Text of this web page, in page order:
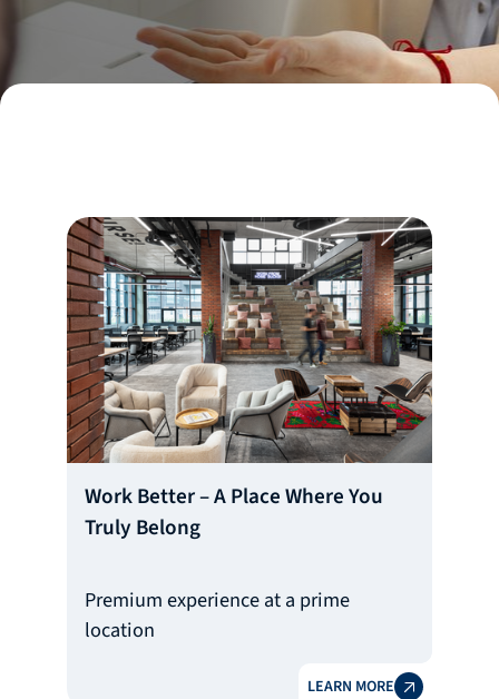
Work Better – A Place Where You
Truly Belong
Premium experience at a prime
location
LEARN MORE